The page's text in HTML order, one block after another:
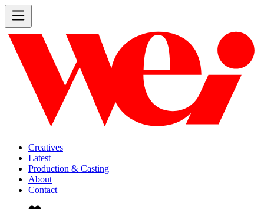
Creatives
Latest
Production & Casting
About
Contact